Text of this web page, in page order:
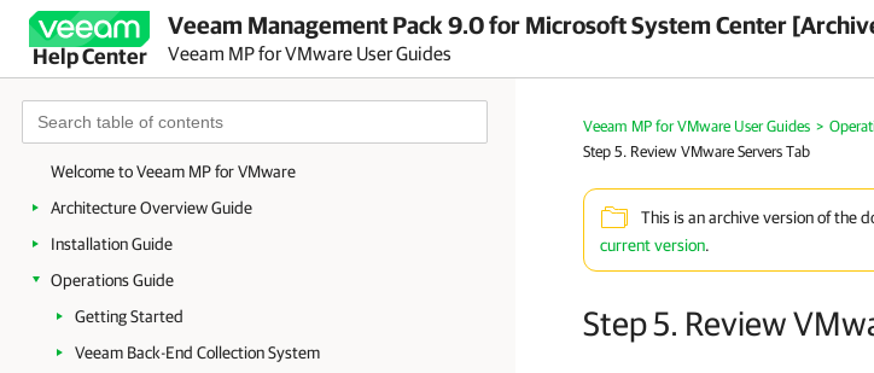
Help Center
Veeam Management Pack 9.0 for Microsoft System Center
Veeam MP for VMware User Guides
Welcome to Veeam MP for VMware
Architecture Overview Guide
Installation Guide
Operations Guide
Getting Started
Veeam Back-End Collection System
Veeam MP for VMware User Guides >
Step 5. Review VMware Servers Tab
This is an archive version of the
current version.
Step 5. Review